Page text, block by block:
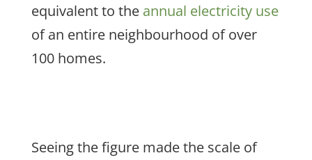
equivalent to the annual electricity use
of an entire neighbourhood of over
100 homes.
Seeing the figure made the scale of